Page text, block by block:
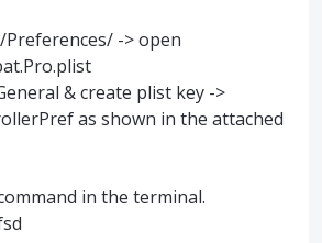
-> open
& create plist key ->
as shown in the attached
in the terminal.